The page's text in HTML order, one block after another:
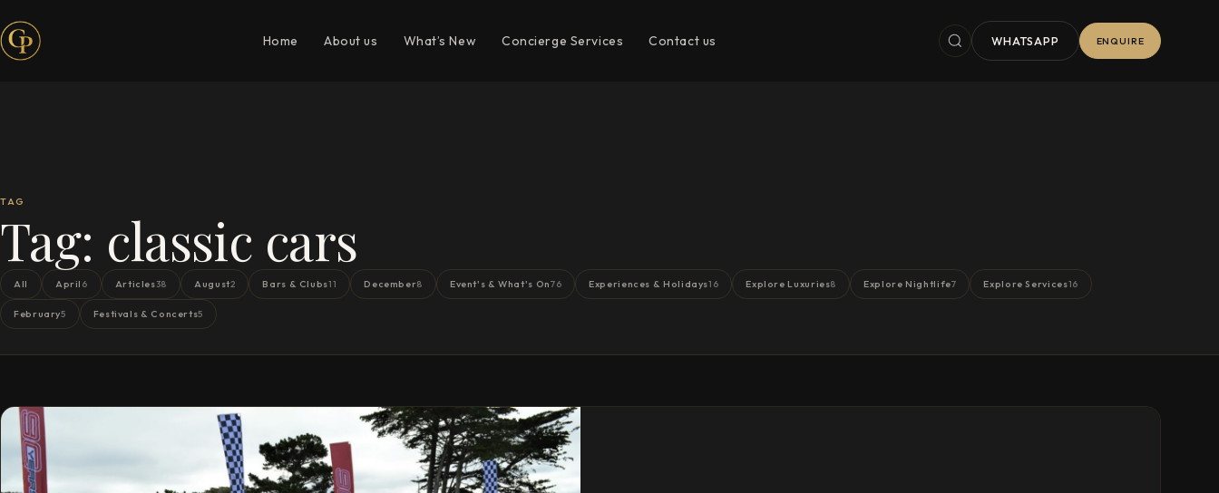
Home About us What’s New Concierge Services Contact us WHATSAPP ENQUIRE
TAG
Tag: classic cars
All April 6 Articles38 August2 Bars & Clubs11 December8 Event's & What's On76 Experiences & Holidays16 Explore Luxuries8 Explore Nightlife7 Explore Services16
February5 Festivals & Concerts5